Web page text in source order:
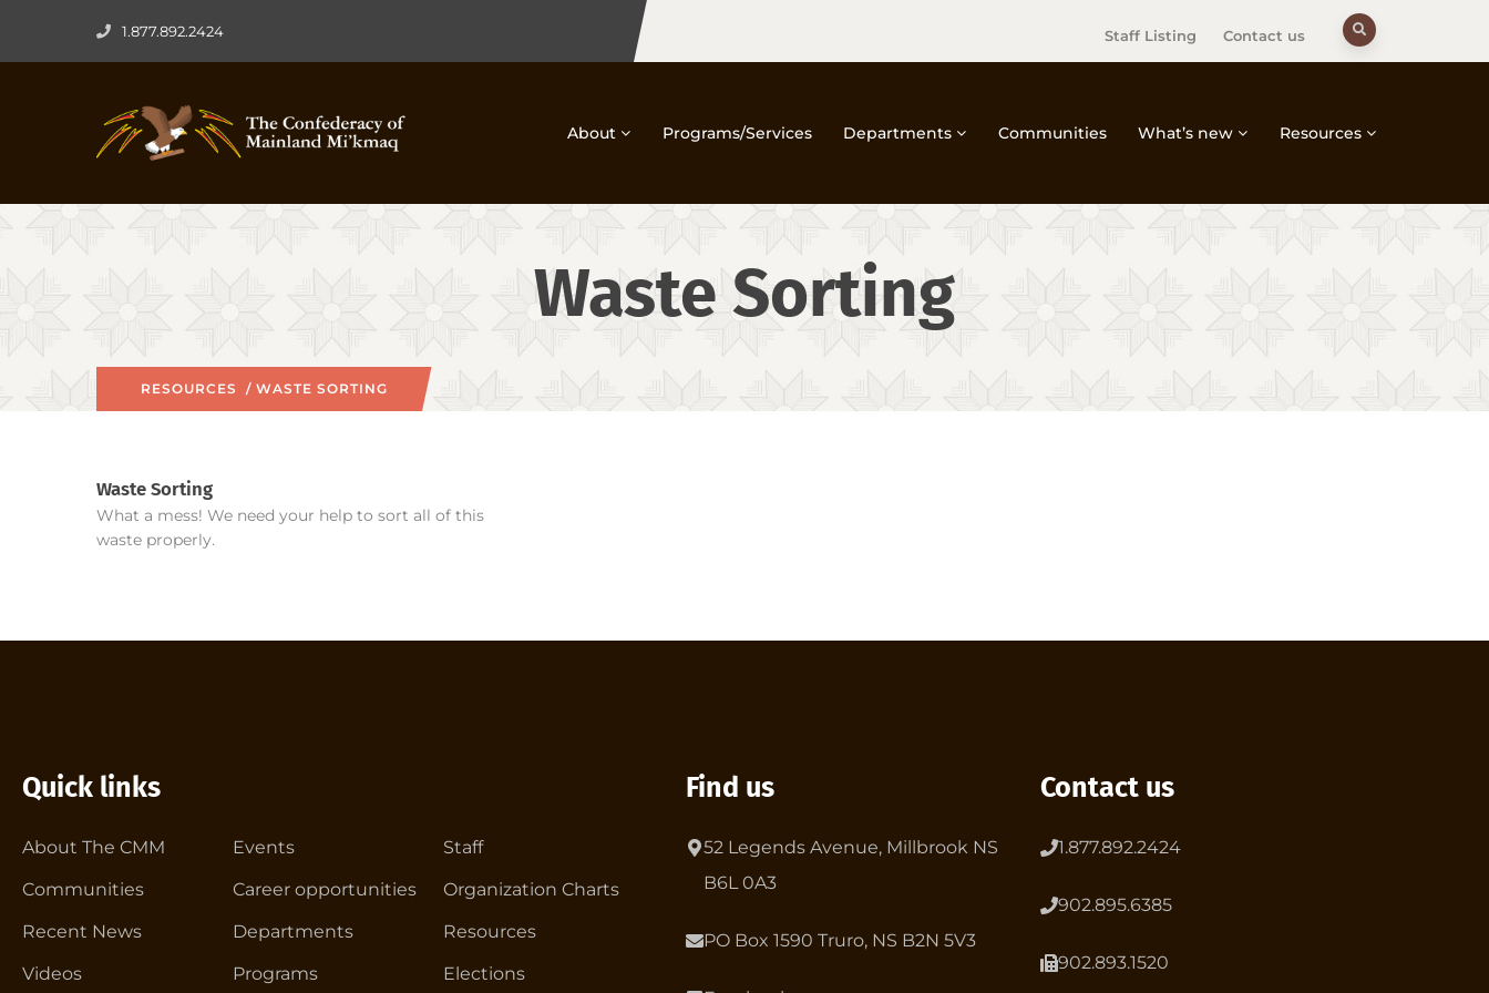
1.877.892.2424 Staff Listing Contact us
About Programs/Services Departments Communities What’s new Resources
Waste Sorting
RESOURCES / WASTE SORTING
Waste Sorting
What a mess! We need your help to sort all of this
waste properly.
Quick links
About The CMM
Communities
Recent News
Videos
Events
Career opportunities
Departments
Programs
Staff
Organization Charts
Resources
Elections
Find us
52 Legends Avenue, Millbrook NS
B6L 0A3
PO Box 1590 Truro, NS B2N 5V3
Contact us
1.877.892.2424
902.895.6385
902.893.1520